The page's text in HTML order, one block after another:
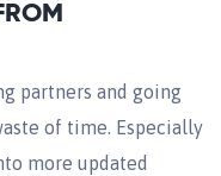
partners and going
of time. Especially
more updated